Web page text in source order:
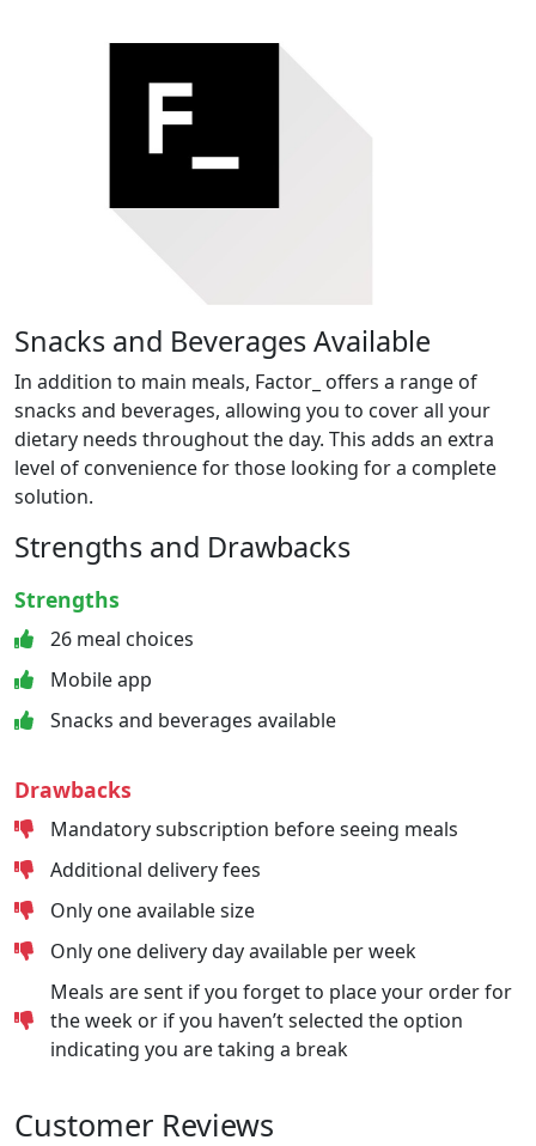
Snacks and Beverages Available
In addition to main meals, Factor_ offers a range of
snacks and beverages, allowing you to cover all your
dietary needs throughout the day. This adds an extra
level of convenience for those looking for a complete
solution.
Strengths and Drawbacks
Strengths
26 meal choices
Mobile app
Snacks and beverages available
Drawbacks
Mandatory subscription before seeing meals
Additional delivery fees
Only one available size
Only one delivery day available per week
Meals are sent if you forget to place your order for
the week or if you haven’t selected the option
indicating you are taking a break
Customer Reviews